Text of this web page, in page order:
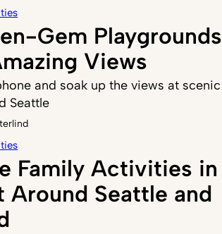
Gem Playgrounds
Views
and soak up the views at scenic
Seattle
Family Activities in
Around Seattle and